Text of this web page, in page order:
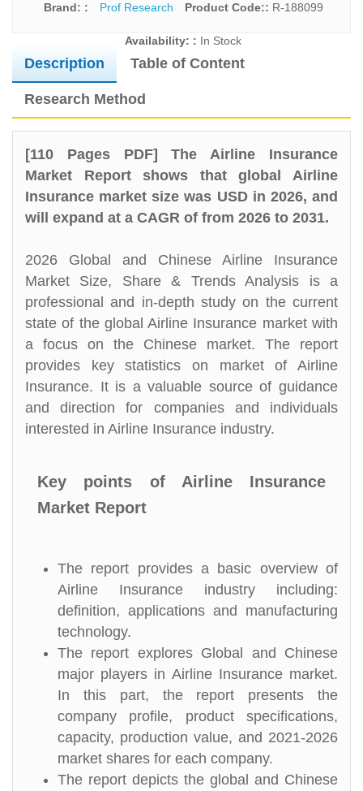
Brand: : Prof Research Product Code:: R-188099
Availability: : In Stock
Description Table of Content
Research Method
[110 Pages PDF] The Airline Insurance
Market Report shows that global Airline
Insurance market size was USD in 2026, and
will expand at a CAGR of from 2026 to 2031.
2026 Global and Chinese Airline Insurance
Market Size, Share & Trends Analysis is a
professional and in-depth study on the current
state of the global Airline Insurance market with
a focus on the Chinese market. The report
provides key statistics on market of Airline
Insurance. It is a valuable source of guidance
and direction for companies and individuals
interested in Airline Insurance industry.
Key points of Airline Insurance
Market Report
The report provides a basic overview of
Airline Insurance industry including:
definition, applications and manufacturing
technology.
The report explores Global and Chinese
major players in Airline Insurance market.
In this part, the report presents the
company profile, product specifications,
capacity, production value, and 2021-2026
market shares for each company.
The report depicts the global and Chinese